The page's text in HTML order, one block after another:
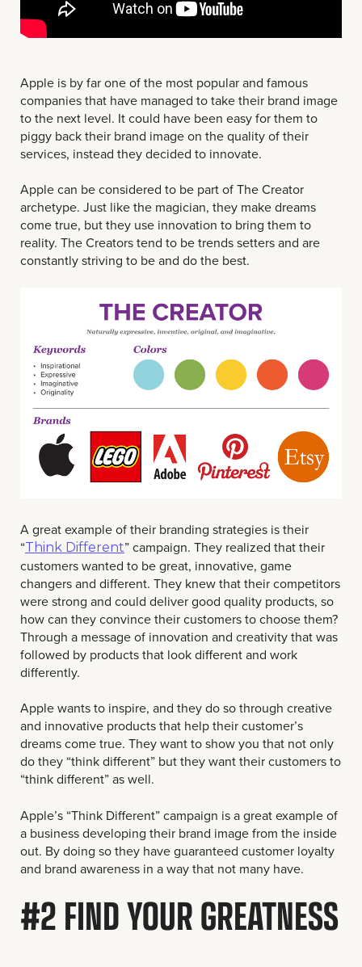
Apple is by far one of the most popular and famous
companies that have managed to take their brand image
to the next level. It could have been easy for them to
piggy back their brand image on the quality of their
services, instead they decided to innovate.
Apple can be considered to be part of The Creator
archetype. Just like the magician, they make dreams
come true, but they use innovation to bring them to
reality. The Creators tend to be trends setters and are
constantly striving to be and do the best.
A great example of their branding strategies is their
“Think Different” campaign. They realized that their
customers wanted to be great, innovative, game
changers and different. They knew that their competitors
were strong and could deliver good quality products, so
how can they convince their customers to choose them?
Through a message of innovation and creativity that was
followed by products that look different and work
differently.
Apple wants to inspire, and they do so through creative
and innovative products that help their customer’s
dreams come true. They want to show you that not only
do they “think different” but they want their customers to
“think different” as well.
Apple’s “Think Different” campaign is a great example of
a business developing their brand image from the inside
out. By doing so they have guaranteed customer loyalty
and brand awareness in a way that not many have.
#2 FIND YOUR GREATNESS